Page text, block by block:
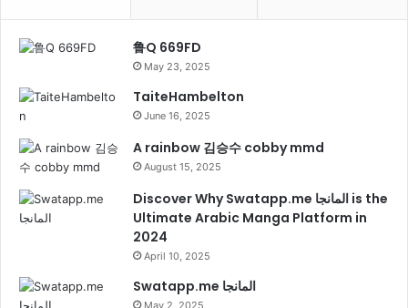
鲁Q 669FD
May 23, 2025
TaiteHambelton
June 16, 2025
A rainbow 김승수 cobby mmd
August 15, 2025
Discover Why Swatapp.me المانجا is the
Ultimate Arabic Manga Platform in
2024
April 10, 2025
Swatapp.me المانجا